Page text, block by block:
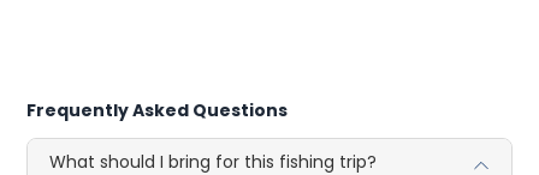
Frequently Asked Questions
What should I bring for this fishing trip?